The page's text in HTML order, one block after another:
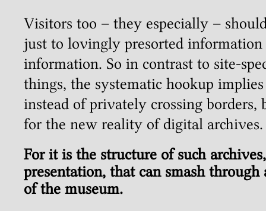
Visitors too – they especially –
just to lovingly presorted
information. So in contrast to site-
things, the systematic hookup
instead of privately crossing borders,
for the new reality of digital archives.
For it is the structure of such
presentation, that can smash
of the museum.